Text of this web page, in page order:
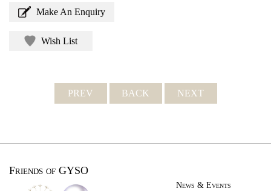
Make An Enquiry
Wish List
PREV BACK NEXT
Friends of GYSO
News & Events